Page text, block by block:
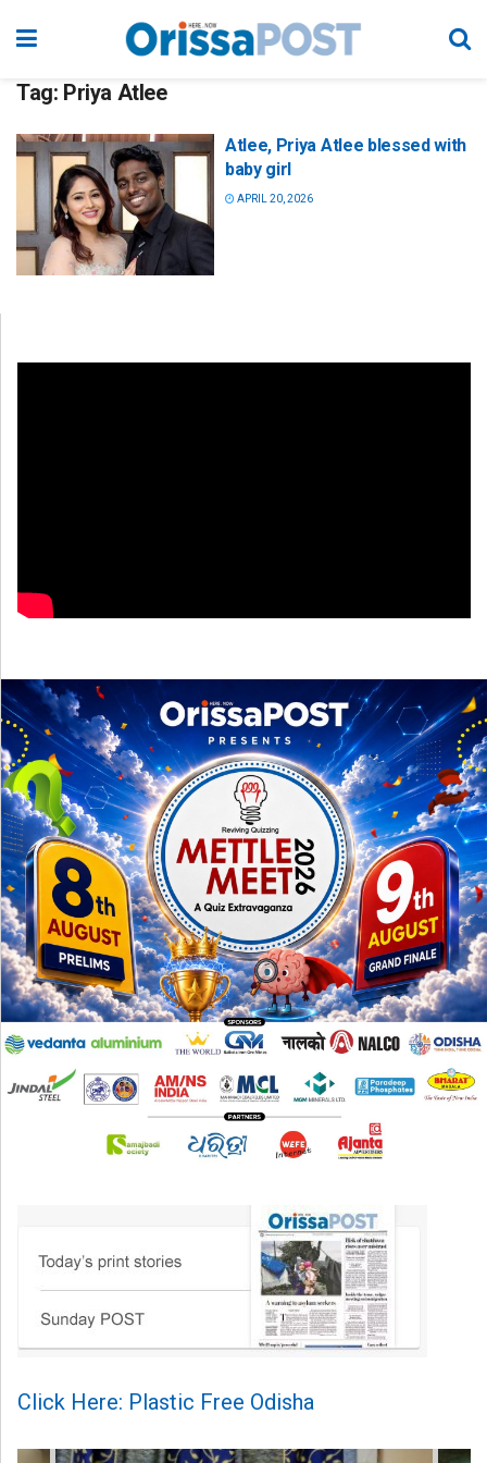
Tag: Priya Atlee
Atlee, Priya Atlee blessed with
baby girl
APRIL 20, 2026
Click Here: Plastic Free Odisha